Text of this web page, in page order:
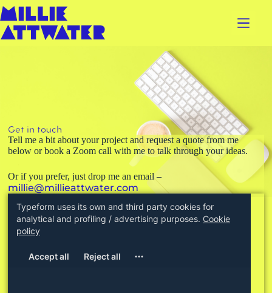
Get in touch
Tell me a bit about your project and request a quote from me
below or book a Zoom call with me to talk through your ideas.
Or if you prefer, just drop me an email –
millie@millieattwater.com